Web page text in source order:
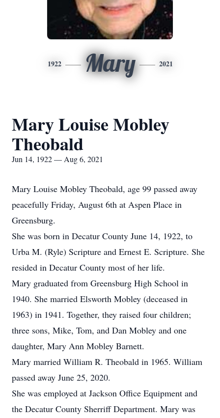
1922 Mary 2021
Mary Louise Mobley
Theobald
Jun 14, 1922 — Aug 6, 2021
Mary Louise Mobley Theobald, age 99 passed away
peacefully Friday, August 6th at Aspen Place in
Greensburg.
She was born in Decatur County June 14, 1922, to
Urba M. (Ryle) Scripture and Ernest E. Scripture. She
resided in Decatur County most of her life.
Mary graduated from Greensburg High School in
1940. She married Elsworth Mobley (deceased in
1963) in 1941. Together, they raised four children;
three sons, Mike, Tom, and Dan Mobley and one
daughter, Mary Ann Mobley Barnett.
Mary married William R. Theobald in 1965. William
passed away June 25, 2020.
She was employed at Jackson Office Equipment and
the Decatur County Sherriff Department. Mary was